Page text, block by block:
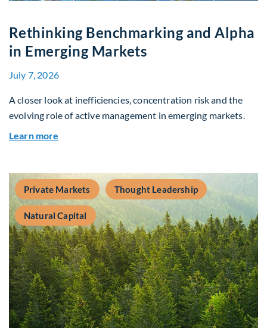
Rethinking Benchmarking and Alpha
in Emerging Markets
July 7, 2026
A closer look at inefficiencies, concentration risk and the
evolving role of active management in emerging markets.
Learn more
Private Markets Thought Leadership
Natural Capital